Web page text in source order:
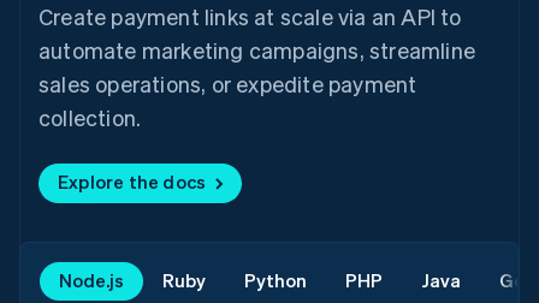
Create payment links at scale via an API to
automate marketing campaigns, streamline
sales operations, or expedite payment
collection.
Explore the docs
Node.js Ruby Python PHP Java Go